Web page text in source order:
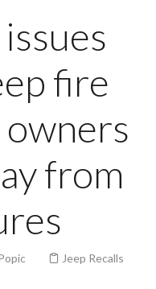
fire
from
Jeep Recalls